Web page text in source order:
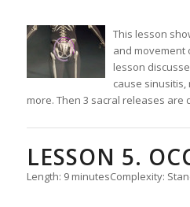
This lesson
and movement
lesson
cause sinusitis,
more. Then 3 sacral releases are
LESSON 5.
Length: 9 minutesComplexity: